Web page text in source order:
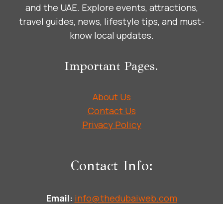
and the UAE. Explore events, attractions,
travel guides, news, lifestyle tips, and must-
know local updates.
Important Pages.
About Us
Contact Us
Privacy Policy
Contact Info:
Email: info@thedubaiweb.com